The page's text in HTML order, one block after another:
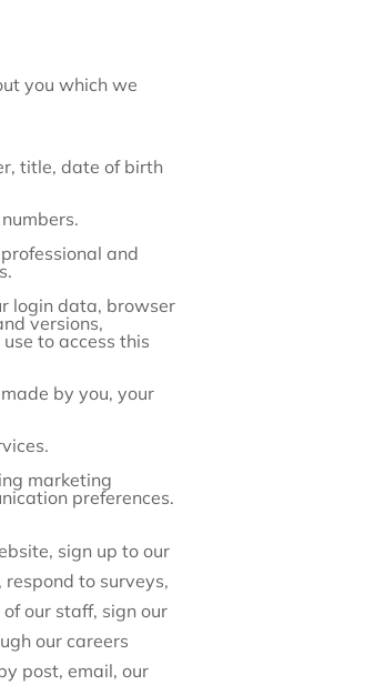
you which we
title, date of birth
and
login data, browser
versions,
to access this
by you, your
marketing
preferences.
sign up to our
to surveys,
our staff, sign our
our careers
post, email, our